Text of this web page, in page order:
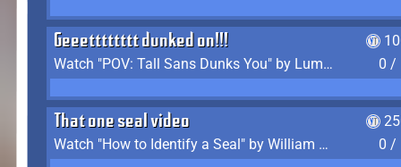
Geeetttttttt dunked on!!!
Watch "POV: Tall Sans Dunks You" by Lumpy Touch
0 /
That one seal video
Watch "How to Identify a Seal" by William Burwin
0 /